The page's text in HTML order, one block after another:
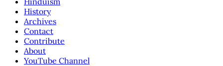
History
Archives
Contact
Contribute
About
YouTube Channel